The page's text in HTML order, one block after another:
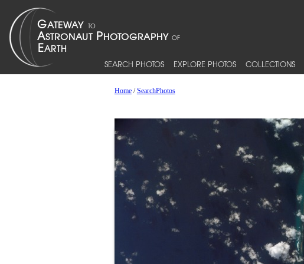
SEARCH PHOTOS EXPLORE PHOTOS COLLECTIONS
Home/SearchPhotos